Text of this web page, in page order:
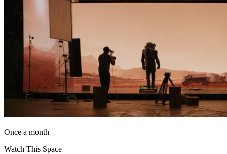
Once a month
Watch This Space